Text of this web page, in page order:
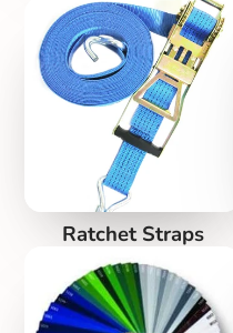
Ratchet Straps